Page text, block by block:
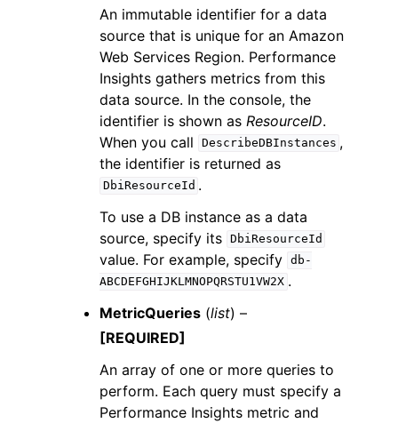
An immutable identifier for a data
source that is unique for an Amazon
Web Services Region. Performance
Insights gathers metrics from this
data source. In the console, the
identifier is shown as ResourceID.
When you call
DescribeDBInstances ,
the identifier is returned as
DbiResourceId .
To use a DB instance as a data
source, specify its
DbiResourceId
value. For example, specify db-
ABCDEFGHIJKLMNOPQRSTU1VW2X .
MetricQueries (list) –
[REQUIRED]
An array of one or more queries to
perform. Each query must specify a
Performance Insights metric and